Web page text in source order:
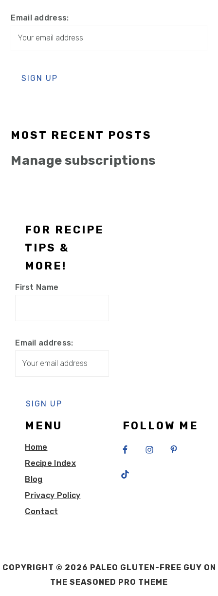
Email address:
MOST RECENT POSTS
Manage subscriptions
Footer
FOR RECIPE
TIPS &
MORE!
First Name
Email address:
MENU
Home
Recipe Index
Blog
Privacy Policy
Contact
FOLLOW ME
COPYRIGHT © 2026 PALEO GLUTEN-FREE GUY ON
THE SEASONED PRO THEME